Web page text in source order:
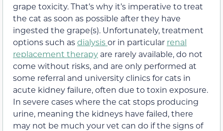
grape toxicity. That’s why it’s imperative to treat
the cat as soon as possible after they have
ingested the grape(s). Unfortunately, treatment
options such asdialysisor in particular renal
replacement therapy are rarely available, do not
come without risks, and are only performed at
some referral and university clinics for cats in
acute kidney failure, often due to toxin exposure.
In severe cases where the cat stops producing
urine, meaning the kidneys have failed, there
may not be much your vet can do if the signs of